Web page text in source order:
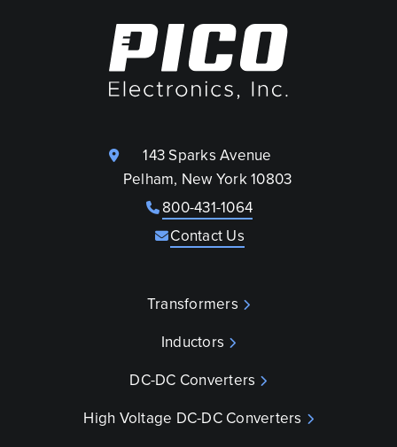
143 Sparks Avenue
Pelham, New York 10803
800-431-1064
Contact Us
Transformers
Inductors
DC-DC Converters
High Voltage DC-DC Converters